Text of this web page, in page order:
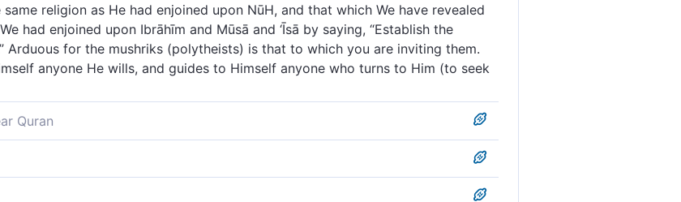
religion as He had enjoined upon NūH, and that which We have revealed
had enjoined upon Ibrāhīm and Mūsā and ‘Īsā by saying, “Establish the
Arduous for the mushriks (polytheists) is that to which you are inviting them.
anyone He wills, and guides to Himself anyone who turns to Him (to seek
Quran
Way which He decreed for Noah, and what We have revealed to you ˹O
Moses, and Jesus,[[ Like {33:7}, this verse names the five greatest
Jesus, and Muḥammad. ]] ˹commanding:˺ “Uphold the faith, and make
the same religion which He enjoined upon Noah, and that which We have